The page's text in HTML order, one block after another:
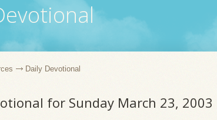
Daily Devotional
for Sunday March 23, 2003